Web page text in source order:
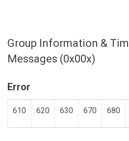
Group Information &
Messages (0x00x)
Error
610 620 630 670 680